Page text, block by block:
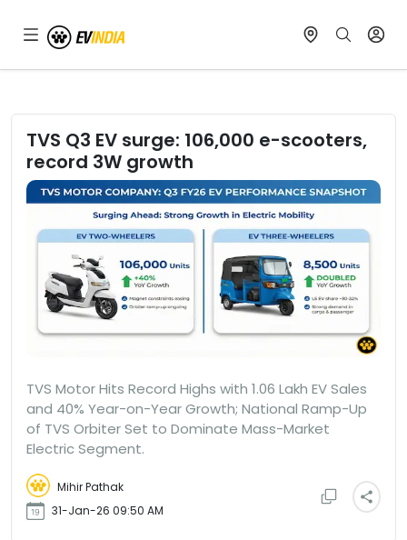
TVS Q3 EV surge: 106,000 e-scooters,
record 3W growth
TVS Motor Hits Record Highs with 1.06 Lakh EV Sales
and 40% Year-on-Year Growth; National Ramp-Up
of TVS Orbiter Set to Dominate Mass-Market
Electric Segment.
Mihir Pathak
31-Jan-26 09:50 AM